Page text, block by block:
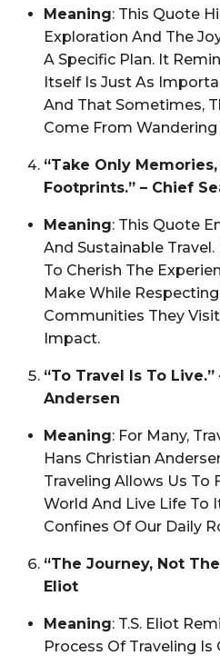
Meaning: This Quote
Exploration And The
A Specific Plan. It
Itself Is Just As
And That Sometimes,
Come From
“Take Only
Footprints.” – Chief
Meaning: This Quote
And Sustainable
To Cherish The
Make While
Communities They
Impact.
“To Travel Is To
Andersen
Meaning: For Many,
Hans Christian
Traveling Allows Us To
World And Live Life To
Confines Of Our Daily
“The Journey, Not
Eliot
Meaning: T.S. Eliot
Process Of Traveling